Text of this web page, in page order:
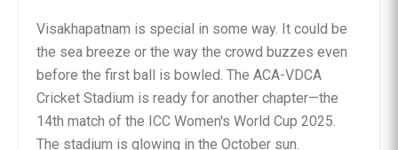
Visakhapatnam is special in some way. It could be
the sea breeze or the way the crowd buzzes even
before the first ball is bowled. The ACA-VDCA
Cricket Stadium is ready for another chapter—the
14th match of the ICC Women's World Cup 2025.
The stadium is glowing in the October sun.